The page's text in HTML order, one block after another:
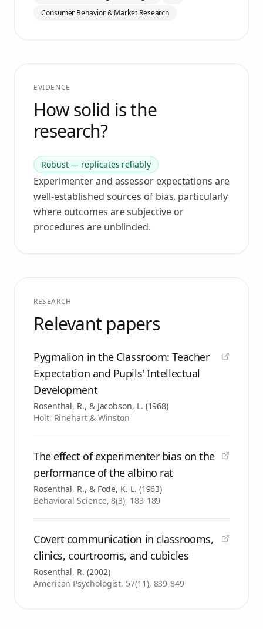
Consumer Behavior & Market Research
EVIDENCE
How solid is the
research?
Robust — replicates reliably
Experimenter and assessor expectations are
well-established sources of bias, particularly
where outcomes are subjective or
procedures are unblinded.
RESEARCH
Relevant papers
Pygmalion in the Classroom: Teacher
Expectation and Pupils' Intellectual
Development
Rosenthal, R., & Jacobson, L. (1968)
Holt, Rinehart & Winston
The effect of experimenter bias on the
performance of the albino rat
Rosenthal, R., & Fode, K. L. (1963)
Behavioral Science, 8(3), 183-189
Covert communication in classrooms,
clinics, courtrooms, and cubicles
Rosenthal, R. (2002)
American Psychologist, 57(11), 839-849